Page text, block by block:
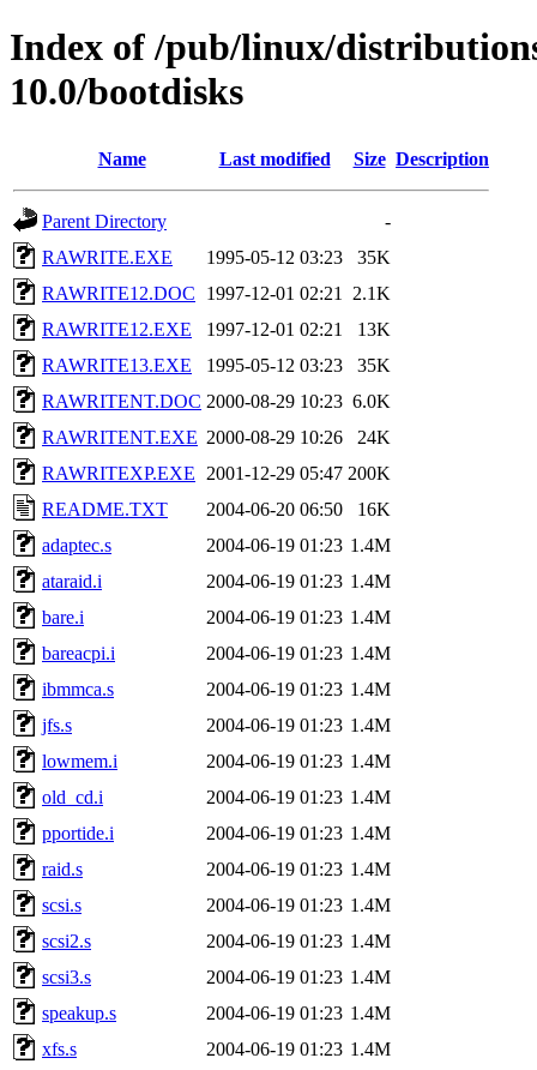
Index of /pub/linux/
10.0/bootdisks
Name Last modified Size Description
Parent Directory
-
RAWRITE.EXE
1995-05-12 03:23
35K
RAWRITE12.DOC
1997-12-01 02:21
2.1K
RAWRITE12.EXE
1997-12-01 02:21
13K
RAWRITE13.EXE
1995-05-12 03:23
35K
RAWRITENT.DOC 2000-08-29 10:23 6.0K
RAWRITENT.EXE 2000-08-29 10:26
24K
RAWRITEXP.EXE
2001-12-29 05:47 200K
README.TXT
2004-06-20 06:50
16K
adaptec.s
2004-06-19 01:23 1.4M
ataraid.i
2004-06-19 01:23 1.4M
bare.i
2004-06-19 01:23 1.4M
bareacpi.i
2004-06-19 01:23 1.4M
ibmmca.s
2004-06-19 01:23 1.4M
jfs.s
2004-06-19 01:23 1.4M
lowmem.i
2004-06-19 01:23 1.4M
old_cd.i
2004-06-19 01:23 1.4M
pportide.i
2004-06-19 01:23 1.4M
raid.s
2004-06-19 01:23 1.4M
scsi.s
2004-06-19 01:23 1.4M
scsi2.s
2004-06-19 01:23 1.4M
scsi3.s
2004-06-19 01:23 1.4M
speakup.s
2004-06-19 01:23 1.4M
xfs.s
2004-06-19 01:23 1.4M